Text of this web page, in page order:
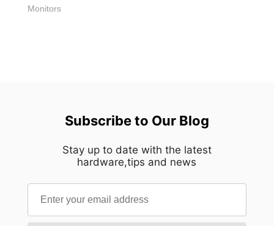
Monitors
Subscribe to Our Blog
Stay up to date with the latest
hardware,tips and news